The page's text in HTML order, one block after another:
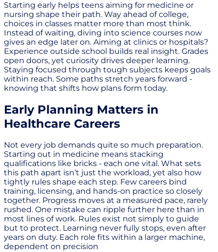
Starting early helps teens aiming for medicine or
nursing shape their path. Way ahead of college,
choices in classes matter more than most think.
Instead of waiting, diving into science courses now
gives an edge later on. Aiming at clinics or hospitals?
Experience outside school builds real insight. Grades
open doors, yet curiosity drives deeper learning.
Staying focused through tough subjects keeps goals
within reach. Some paths stretch years forward -
knowing that shifts how plans form today.
Early Planning Matters in
Healthcare Careers
Not every job demands quite so much preparation.
Starting out in medicine means stacking
qualifications like bricks - each one vital. What sets
this path apart isn’t just the workload, yet also how
tightly rules shape each step. Few careers bind
training, licensing, and hands-on practice so closely
together. Progress moves at a measured pace, rarely
rushed. One mistake can ripple further here than in
most lines of work. Rules exist not simply to guide
but to protect. Learning never fully stops, even after
years on duty. Each role fits within a larger machine,
dependent on precision